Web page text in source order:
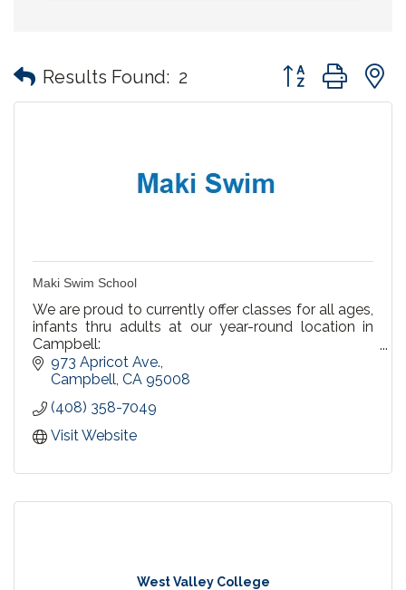
Results Found: 2 Button group with
Maki Swim School
We are proud to currently offer classes for all ages,
infants thru adults at our year-round location in
Campbell:
We offer Private Lessons, Semi Private & Group
Recreational Swim at our Campbell pool! Every
Saturday & Sunday 3-4pm.
973 Apricot Ave.
Campbell CA 95008
(408) 358-7049
Visit Website
West Valley College